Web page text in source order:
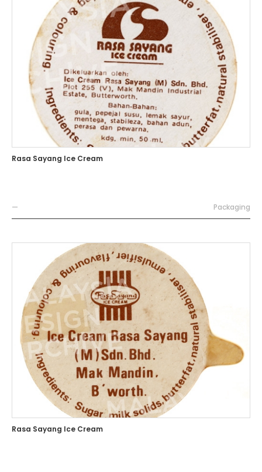
Rasa Sayang Ice Cream
— Packaging
Rasa Sayang Ice Cream